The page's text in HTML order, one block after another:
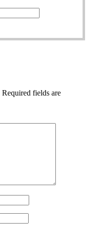
Required fields are